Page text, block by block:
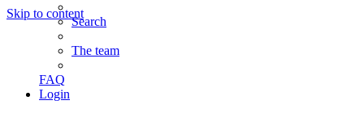
Skip to content
Search
The team
FAQ
Login